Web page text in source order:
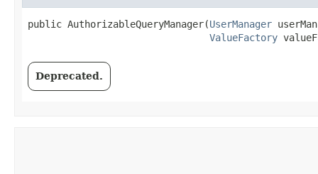
public AuthorizableQueryManager​(UserManager
ValueFactory
Deprecated.